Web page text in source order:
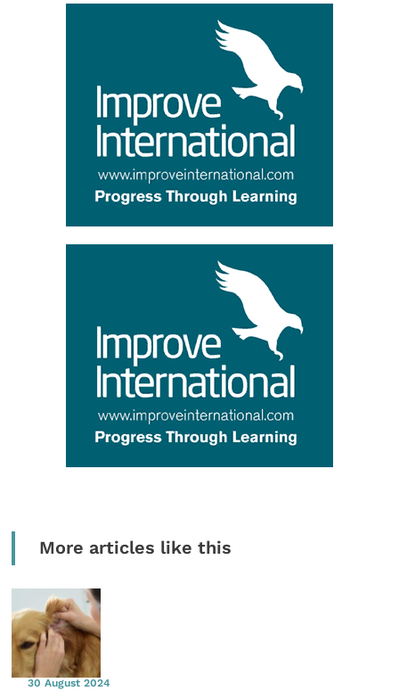
More articles like this
30 August 2024